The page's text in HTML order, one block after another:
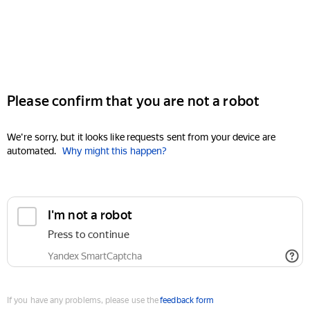
Please confirm that you are not a robot
We're sorry, but it looks like requests sent from your device are
automated. Why might this happen?
I'm not a robot
Press to continue
Yandex SmartCaptcha
If you have any problems, please use thefeedback form